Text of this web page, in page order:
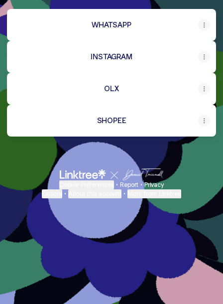
WHATSAPP
INSTAGRAM
OLX
SHOPEE
• Report • Privacy
• •